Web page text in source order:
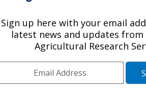
That Conserves Water for
River, Wyoming
Sign up here with your email
latest news and updates from
Agricultural Research